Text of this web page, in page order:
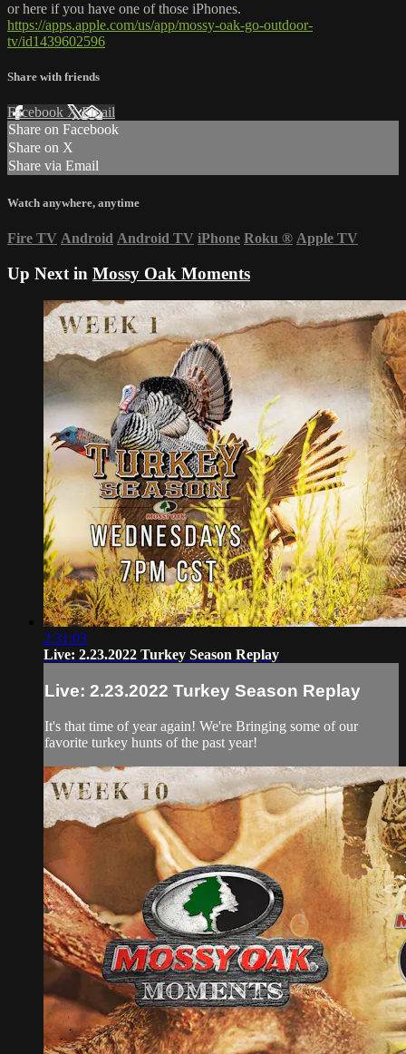
or here if you have one of those iPhones.
https://apps.apple.com/us/app/mossy-oak-go-outdoor-
tv/id1439602596
Share with friends
Facebook XEmail
Share on Facebook
Share on X
Share via Email
Watch anywhere, anytime
Fire TV Android Android TV iPhone Roku ® Apple TV
Up Next in Mossy Oak Moments
2:31:03
Live: 2.23.2022 Turkey Season Replay
Live: 2.23.2022 Turkey Season Replay
It's that time of year again! We're Bringing some of our
favorite turkey hunts of the past year!